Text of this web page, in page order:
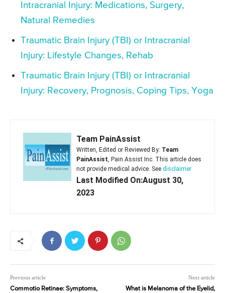
Intracranial Injury: Medications, Surgery,
Natural Remedies
Traumatic Brain Injury (TBI) or Intracranial
Injury: Lifestyle Changes, Rehab
Traumatic Brain Injury (TBI) or Intracranial
Injury: Recovery, Prognosis, Coping Tips, Yoga
Team PainAssist
Written, Edited or Reviewed By: Team
PainAssist, Pain Assist Inc. This article does
not provide medical advice. See disclaimer
Last Modified On:August 30,
2023
Previous article
Commotio Retinae: Symptoms,
Next article
What is Melanoma of the Eyelid,